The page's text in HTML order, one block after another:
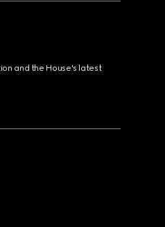
and the House's latest